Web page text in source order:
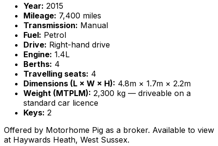
Year: 2015
Mileage: 7,400 miles
Transmission: Manual
Fuel: Petrol
Drive: Right-hand drive
Engine: 1.4L
Berths: 4
Travelling seats: 4
Dimensions (L × W × H): 4.8m × 1.7m × 2.2m
Weight (MTPLM): 2,300 kg — driveable on a
standard car licence
Keys: 2
Offered by Motorhome Pig as a broker. Available to view
at Haywards Heath, West Sussex.